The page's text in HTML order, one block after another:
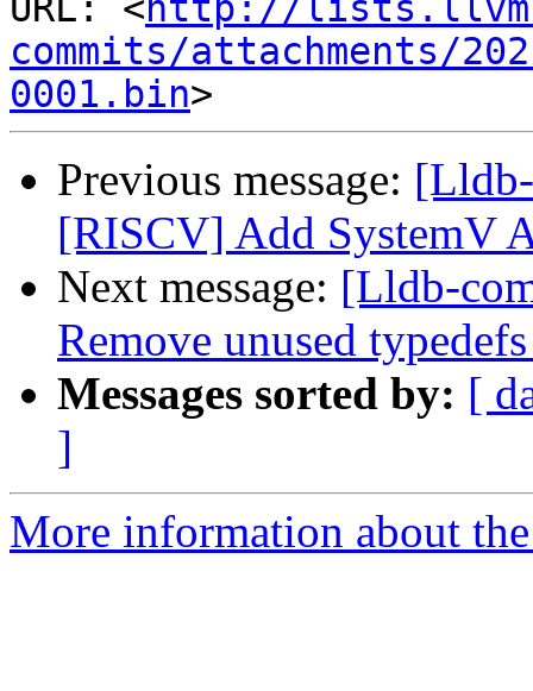
URL: <http://
commits/attachments/
0001.bin
Previous message:
[RISCV] Add SystemV
Next message: [Lldb-
Remove unused
Messages sorted by: [
]
More information about